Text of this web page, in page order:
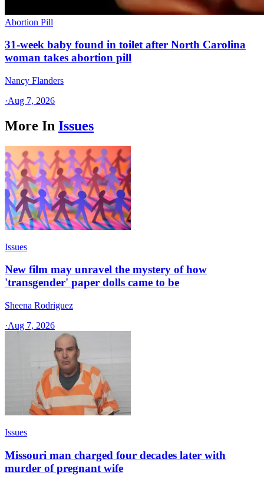
Abortion Pill
31-week baby found in toilet after North Carolina
woman takes abortion pill
Nancy Flanders
·Aug 7, 2026
More In Issues
Issues
New film may unravel the mystery of how
'transgender' paper dolls came to be
Sheena Rodriguez
·Aug 7, 2026
Issues
Missouri man charged four decades later with
murder of pregnant wife